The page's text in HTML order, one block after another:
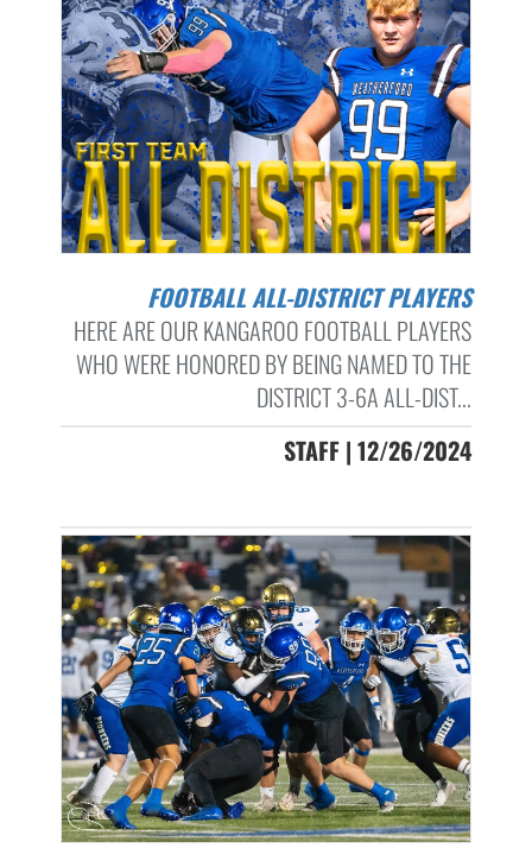
FOOTBALL ALL-DISTRICT PLAYERS
HERE ARE OUR KANGAROO FOOTBALL PLAYERS
WHO WERE HONORED BY BEING NAMED TO THE
DISTRICT 3-6A ALL-DIST...
STAFF | 12/26/2024